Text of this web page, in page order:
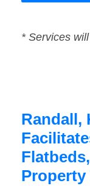
* Services
Randall,
Property